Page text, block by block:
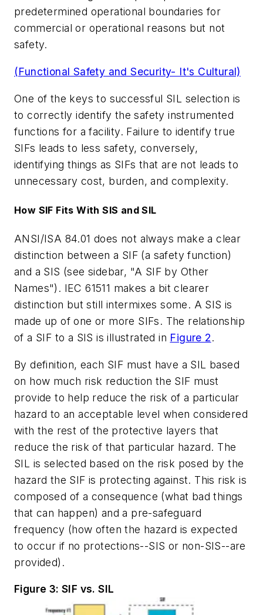
predetermined operational boundaries for
commercial or operational reasons but not
safety.
(Functional Safety and Security- It's Cultural)
One of the keys to successful SIL selection is
to correctly identify the safety instrumented
functions for a facility. Failure to identify true
SIFs leads to less safety, conversely,
identifying things as SIFs that are not leads to
unnecessary cost, burden, and complexity.
How SIF Fits With SIS and SIL
ANSI/ISA 84.01 does not always make a clear
distinction between a SIF (a safety function)
and a SIS (see sidebar, "A SIF by Other
Names"). IEC 61511 makes a bit clearer
distinction but still intermixes some. A SIS is
made up of one or more SIFs. The relationship
of a SIF to a SIS is illustrated in Figure 2.
By definition, each SIF must have a SIL based
on how much risk reduction the SIF must
provide to help reduce the risk of a particular
hazard to an acceptable level when considered
with the rest of the protective layers that
reduce the risk of that particular hazard. The
SIL is selected based on the risk posed by the
hazard the SIF is protecting against. This risk is
composed of a consequence (what bad things
that can happen) and a pre-safeguard
frequency (how often the hazard is expected
to occur if no protections--SIS or non-SIS--are
provided).
Figure 3: SIF vs. SIL